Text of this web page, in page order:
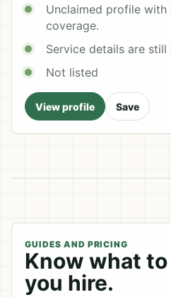
Unclaimed profile with
coverage.
Service details are
Not listed
View profile Save
GUIDES AND PRICING
Know what
you hire.